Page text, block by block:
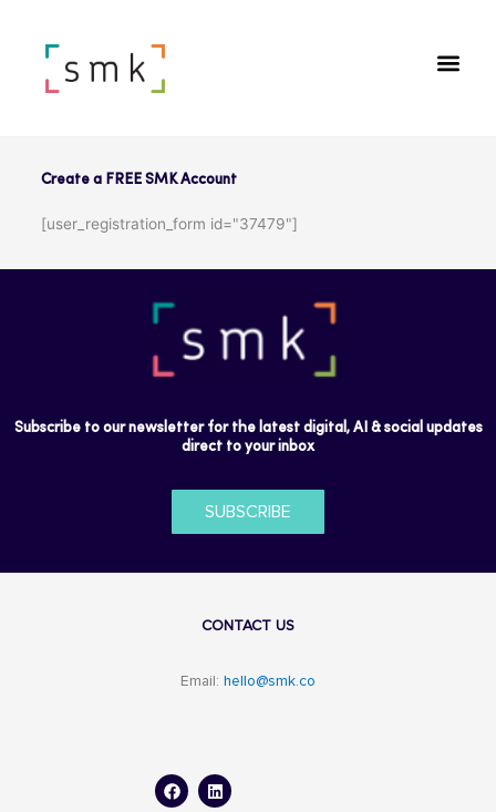
Create a FREE SMK Account
[user_registration_form id="37479"]
Subscribe to our newsletter for the latest digital, AI & social updates
direct to your inbox
SUBSCRIBE
CONTACT US
Email: hello@smk.co
c
e
n
k